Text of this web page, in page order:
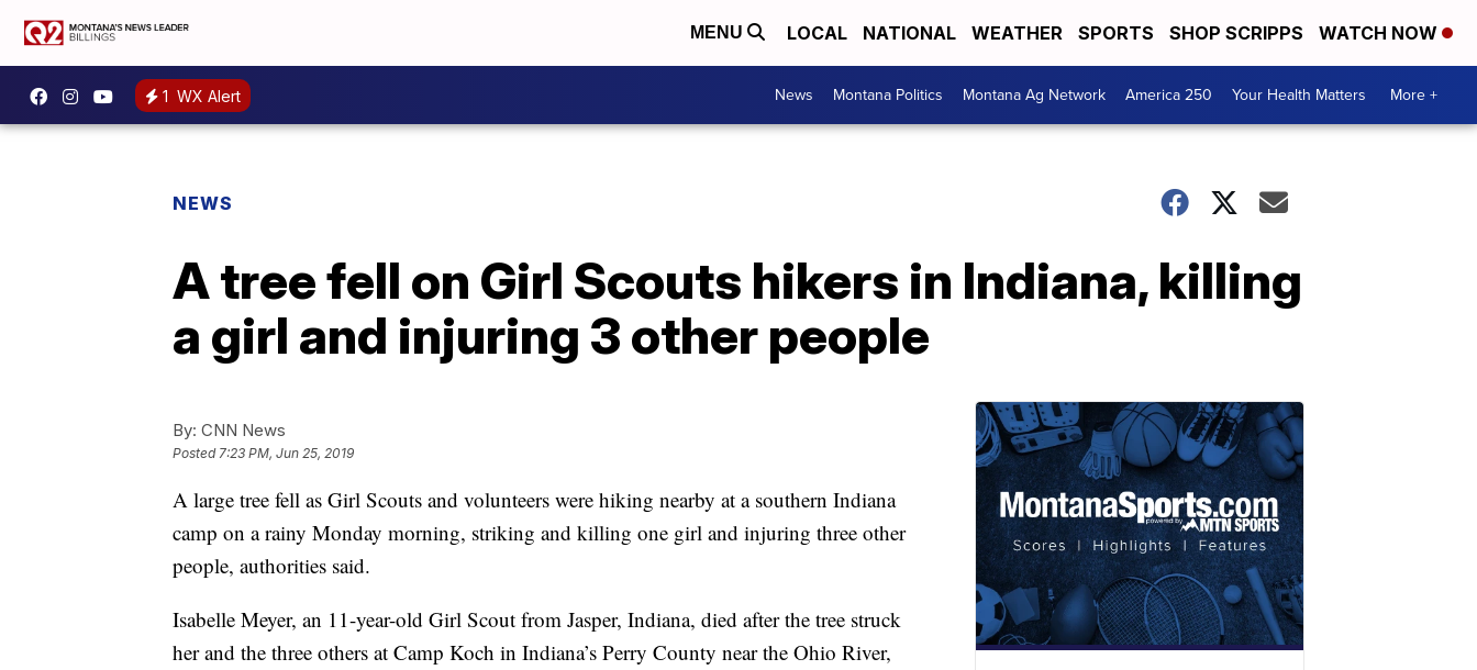
MENU LOCAL NATIONAL WEATHER SPORTS SHOP SCRIPPS WATCH NOW
1 WX Alert News Montana Politics Montana Ag Network America 250 Your Health Matters More +
NEWS
A tree fell on Girl Scouts hikers in Indiana, killing
a girl and injuring 3 other people
By: CNN News
Posted7:23 PM, Jun 25, 2019
A large tree fell as Girl Scouts and volunteers were hiking nearby at a southern Indiana
camp on a rainy Monday morning, striking and killing one girl and injuring three other
people, authorities said.
Isabelle Meyer, an 11-year-old Girl Scout from Jasper, Indiana, died after the tree struck
her and the three others at Camp Koch in Indiana’s Perry County near the Ohio River,